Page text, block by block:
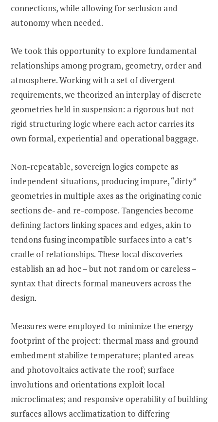
connections, while allowing for seclusion and
autonomy when needed.
We took this opportunity to explore fundamental
relationships among program, geometry, order and
atmosphere. Working with a set of divergent
requirements, we theorized an interplay of discrete
geometries held in suspension: a rigorous but not
rigid structuring logic where each actor carries its
own formal, experiential and operational baggage.
Non-repeatable, sovereign logics compete as
independent situations, producing impure, “dirty”
geometries in multiple axes as the originating conic
sections de- and re-compose. Tangencies become
defining factors linking spaces and edges, akin to
tendons fusing incompatible surfaces into a cat’s
cradle of relationships. These local discoveries
establish an ad hoc – but not random or careless –
syntax that directs formal maneuvers across the
design.
Measures were employed to minimize the energy
footprint of the project: thermal mass and ground
embedment stabilize temperature; planted areas
and photovoltaics activate the roof; surface
involutions and orientations exploit local
microclimates; and responsive operability of building
surfaces allows acclimatization to differing